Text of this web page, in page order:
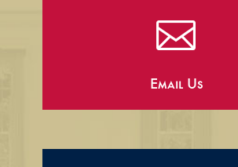

Email Us